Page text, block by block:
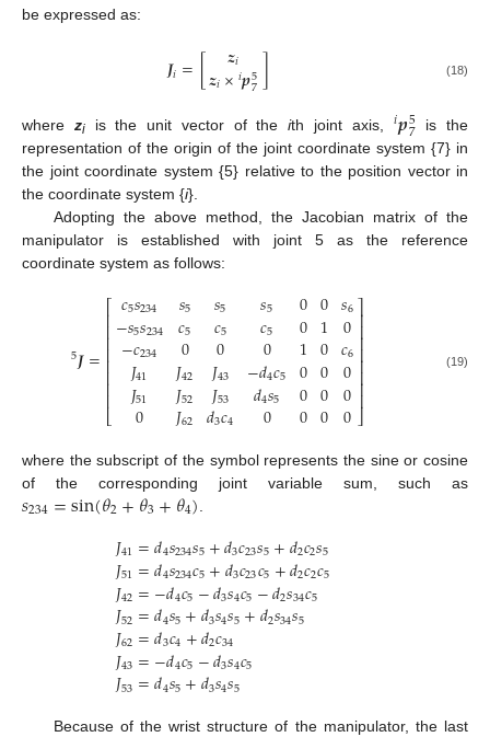
be expressed as:
𝑱𝑖=[ 𝒛𝑖
𝒛𝑖×𝒑7
5
𝑖 ] (18)
where ziis the unit vector of theith joint axis, 𝒑7
5
𝑖
is the
representation of the origin of the joint coordinate system {7} in
the joint coordinate system {5} relative to the position vector in
the coordinate system {i}.
Adopting the above method, the Jacobian matrix of the
manipulator is established with joint 5 as the reference
coordinate system as follows:
𝑱
5 =
⎡
⎣
⎢⎢⎢⎢⎢⎢⎢⎢
𝑐5𝑠234
−𝑠5𝑠234
−𝑐234
𝐽41
𝐽51
0
𝑠5
𝑐5
0
𝐽42
𝐽52
𝐽62
𝑠5
𝑐5
0
𝐽43
𝐽53
𝑑3𝑐4
𝑠5
𝑐5
0
−𝑑4𝑐5
𝑑4𝑠5
0
0
0
1
0
0
0
0
1
0
0
0
0
𝑠6
0
𝑐6
0
0
0
⎤
⎦
⎥⎥⎥⎥⎥⎥⎥⎥
(19)
where the subscript of the symbol represents the sine or cosine
of the corresponding joint variable sum, such as
𝑠234=sin(𝜃2+𝜃3+𝜃4)
𝐽41=𝑑4𝑠234𝑠5+𝑑3𝑐23𝑠5+𝑑2𝑐2𝑠5
𝐽51=𝑑4𝑠234𝑐5+𝑑3𝑐23𝑐5+𝑑2𝑐2𝑐5
𝐽42=−𝑑4𝑐5−𝑑3𝑠4𝑐5−𝑑2𝑠34𝑐5
𝐽52=𝑑4𝑠5+𝑑3𝑠4𝑠5+𝑑2𝑠34𝑠5
𝐽62=𝑑3𝑐4+𝑑2𝑐34
𝐽43=−𝑑4𝑐5−𝑑3𝑠4𝑐5
𝐽53=𝑑4𝑠5+𝑑3𝑠4𝑠5
Because of the wrist structure of the manipulator, the last